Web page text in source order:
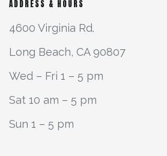
ADDRESS & HOURS
4600 Virginia Rd.
Long Beach, CA 90807
Wed – Fri 1 – 5 pm
Sat 10 am – 5 pm
Sun 1 – 5 pm